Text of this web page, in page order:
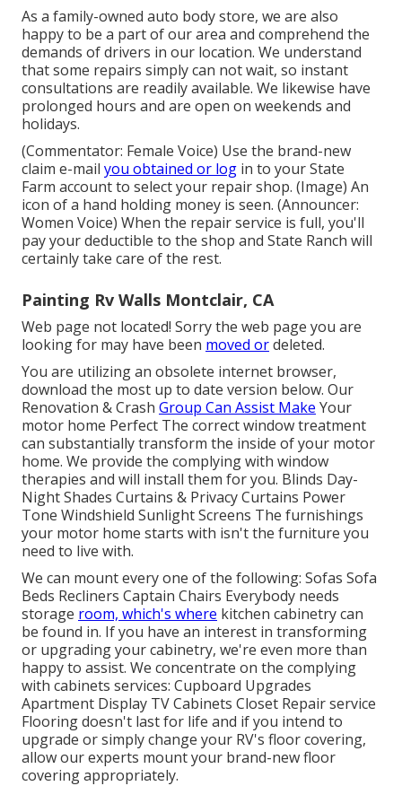
As a family-owned auto body store, we are also
happy to be a part of our area and comprehend the
demands of drivers in our location. We understand
that some repairs simply can not wait, so instant
consultations are readily available. We likewise have
prolonged hours and are open on weekends and
holidays.
(Commentator: Female Voice) Use the brand-new
claim e-mail you obtained or log in to your State
Farm account to select your repair shop. (Image) An
icon of a hand holding money is seen. (Announcer:
Women Voice) When the repair service is full, you'll
pay your deductible to the shop and State Ranch will
certainly take care of the rest.
Painting Rv Walls Montclair, CA
Web page not located! Sorry the web page you are
looking for may have been moved ordeleted.
You are utilizing an obsolete internet browser,
download the most up to date version below. Our
Renovation & Crash Group Can Assist Make Your
motor home Perfect The correct window treatment
can substantially transform the inside of your motor
home. We provide the complying with window
therapies and will install them for you. Blinds Day-
Night Shades Curtains & Privacy Curtains Power
Tone Windshield Sunlight Screens The furnishings
your motor home starts with isn't the furniture you
need to live with.
We can mount every one of the following: Sofas Sofa
Beds Recliners Captain Chairs Everybody needs
storage room, which's where kitchen cabinetry can
be found in. If you have an interest in transforming
or upgrading your cabinetry, we're even more than
happy to assist. We concentrate on the complying
with cabinets services: Cupboard Upgrades
Apartment Display TV Cabinets Closet Repair service
Flooring doesn't last for life and if you intend to
upgrade or simply change your RV's floor covering,
allow our experts mount your brand-new floor
covering appropriately.